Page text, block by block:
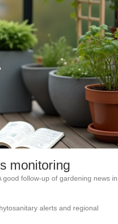
monitoring
follow-up of gardening news in
alerts and regional